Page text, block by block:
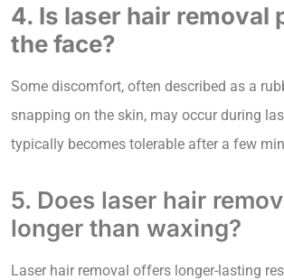
4. Is laser hair removal
the face?
Some discomfort, often described as a
snapping on the skin, may occur during
typically becomes tolerable after a few
5. Does laser hair
longer than waxing?
Laser hair removal offers longer-lasting